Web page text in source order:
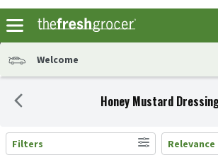
Welcome
Honey Mustard
Search Results
Filters Relevance